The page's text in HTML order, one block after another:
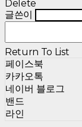
Delete
글쓴이
Return To List
페이스북
카카오톡
네이버 블로그
밴드
라인